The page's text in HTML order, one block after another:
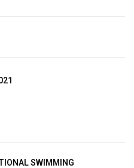
SWIMMING